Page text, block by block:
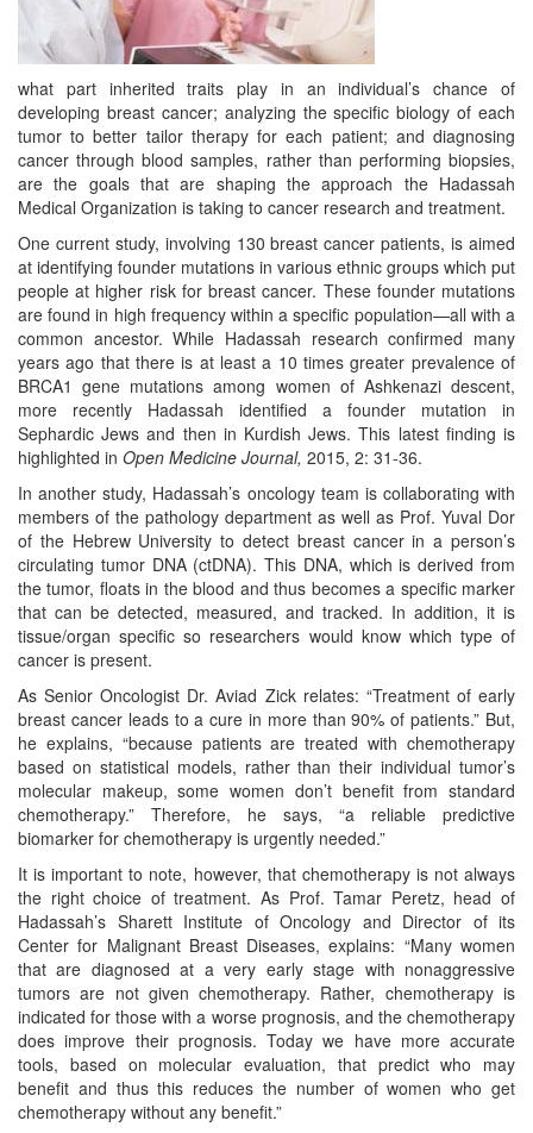
what part inherited traits play in an individual’s chance of
developing breast cancer; analyzing the specific biology of each
tumor to better tailor therapy for each patient; and diagnosing
cancer through blood samples, rather than performing biopsies,
are the goals that are shaping the approach the Hadassah
Medical Organization is taking to cancer research and treatment.
One current study, involving 130 breast cancer patients, is aimed
at identifying founder mutations in various ethnic groups which put
people at higher risk for breast cancer. These founder mutations
are found in high frequency within a specific population—all with a
common ancestor. While Hadassah research confirmed many
years ago that there is at least a 10 times greater prevalence of
BRCA1 gene mutations among women of Ashkenazi descent,
more recently Hadassah identified a founder mutation in
Sephardic Jews and then in Kurdish Jews. This latest finding is
highlighted in Open Medicine Journal, 2015, 2: 31-36.
In another study, Hadassah’s oncology team is collaborating with
members of the pathology department as well as Prof. Yuval Dor
of the Hebrew University to detect breast cancer in a person’s
circulating tumor DNA (ctDNA). This DNA, which is derived from
the tumor, floats in the blood and thus becomes a specific marker
that can be detected, measured, and tracked. In addition, it is
tissue/organ specific so researchers would know which type of
cancer is present.
As Senior Oncologist Dr. Aviad Zick relates: “Treatment of early
breast cancer leads to a cure in more than 90% of patients.” But,
he explains, “because patients are treated with chemotherapy
based on statistical models, rather than their individual tumor’s
molecular makeup, some women don’t benefit from standard
chemotherapy.” Therefore, he says, “a reliable predictive
biomarker for chemotherapy is urgently needed.”
It is important to note, however, that chemotherapy is not always
the right choice of treatment. As Prof. Tamar Peretz, head of
Hadassah’s Sharett Institute of Oncology and Director of its
Center for Malignant Breast Diseases, explains: “Many women
that are diagnosed at a very early stage with nonaggressive
tumors are not given chemotherapy. Rather, chemotherapy is
indicated for those with a worse prognosis, and the chemotherapy
does improve their prognosis. Today we have more accurate
tools, based on molecular evaluation, that predict who may
benefit and thus this reduces the number of women who get
chemotherapy without any benefit.”